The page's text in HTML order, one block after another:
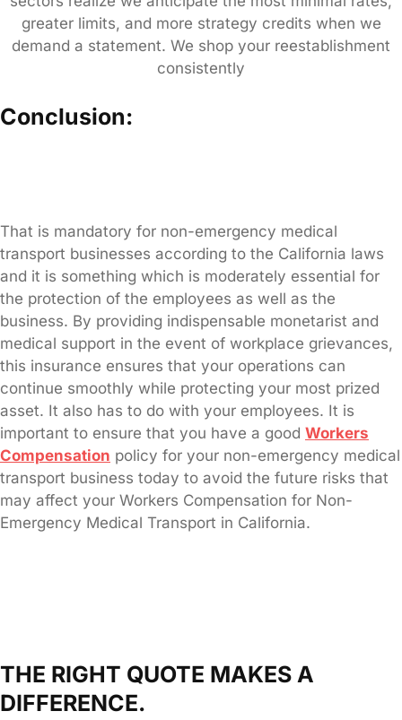
greater limits, and more strategy credits when we
demand a statement. We shop your reestablishment
consistently
Conclusion:
That is mandatory for non-emergency medical
transport businesses according to the California laws
and it is something which is moderately essential for
the protection of the employees as well as the
business. By providing indispensable monetarist and
medical support in the event of workplace grievances,
this insurance ensures that your operations can
continue smoothly while protecting your most prized
asset. It also has to do with your employees. It is
important to ensure that you have a good Workers
Compensation policy for your non-emergency medical
transport business today to avoid the future risks that
may affect your Workers Compensation for Non-
Emergency Medical Transport in California.
THE RIGHT QUOTE MAKES A
DIFFERENCE.